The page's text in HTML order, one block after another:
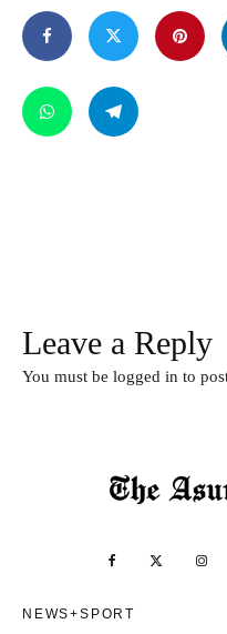
Leave a Reply
You must be logged in to
NEWS+SPORT